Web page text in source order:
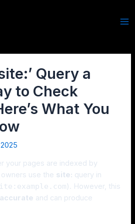
Query a
to Check
What You
your pages are indexed by
use the site: query in
). However, this
and can produce